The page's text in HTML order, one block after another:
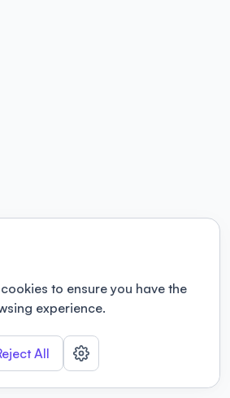
to ensure you have the
experience.
All